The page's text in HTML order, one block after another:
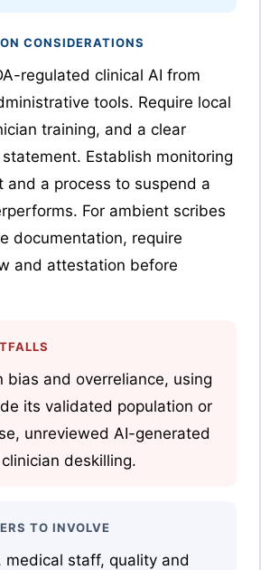
CONSIDERATIONS
regulated clinical AI from
tools. Require local
training, and a clear
Establish monitoring
and a process to suspend a
For ambient scribes
documentation, require
and attestation before
bias and overreliance, using
its validated population or
unreviewed AI-generated
deskilling.
TO INVOLVE
medical staff, quality and